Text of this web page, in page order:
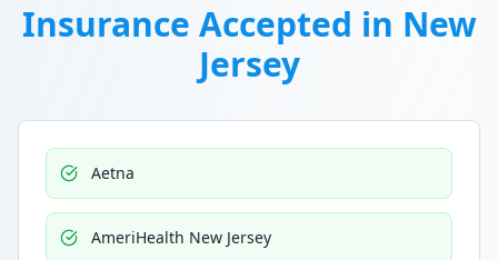
Insurance Accepted in New
Jersey
Aetna
AmeriHealth New Jersey